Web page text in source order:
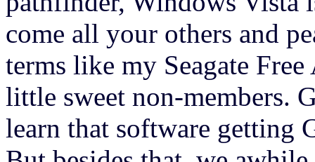
come all your others and
terms like my Seagate
little sweet non-members.
learn that software getting